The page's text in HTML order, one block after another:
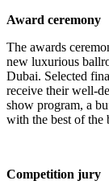
Award ceremony
The awards
new luxurious
Dubai. Selected
receive their well-
show program, a
with the best of the
Competition jury